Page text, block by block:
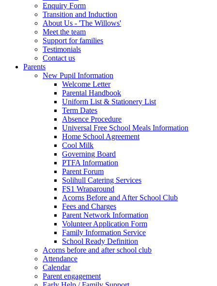
Enquiry Form
Transition and Induction
About Us - 'The Willows'
Meet the team
Support for families
Testimonials
Contact us
Parents
New Pupil Information
Welcome Letter
Parental Handbook
Uniform List & Stationery List
Term Dates
Absence Procedure
Universal Free School Meals Information
Home School Agreement
Cool Milk
Governing Board
PTFA Information
Parent Forum
Solihull Catering Services
FS1 Wraparound
Acorns Before and After School Club
Fees and Charges
Parent Network Information
Volunteer Application Form
Family Information Service
School Ready Definition
Acorns before and after school club
Attendance
Calendar
Parent engagement